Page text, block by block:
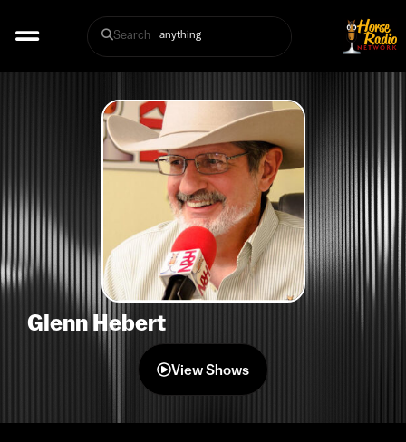
Search
Glenn Hebert
View Shows